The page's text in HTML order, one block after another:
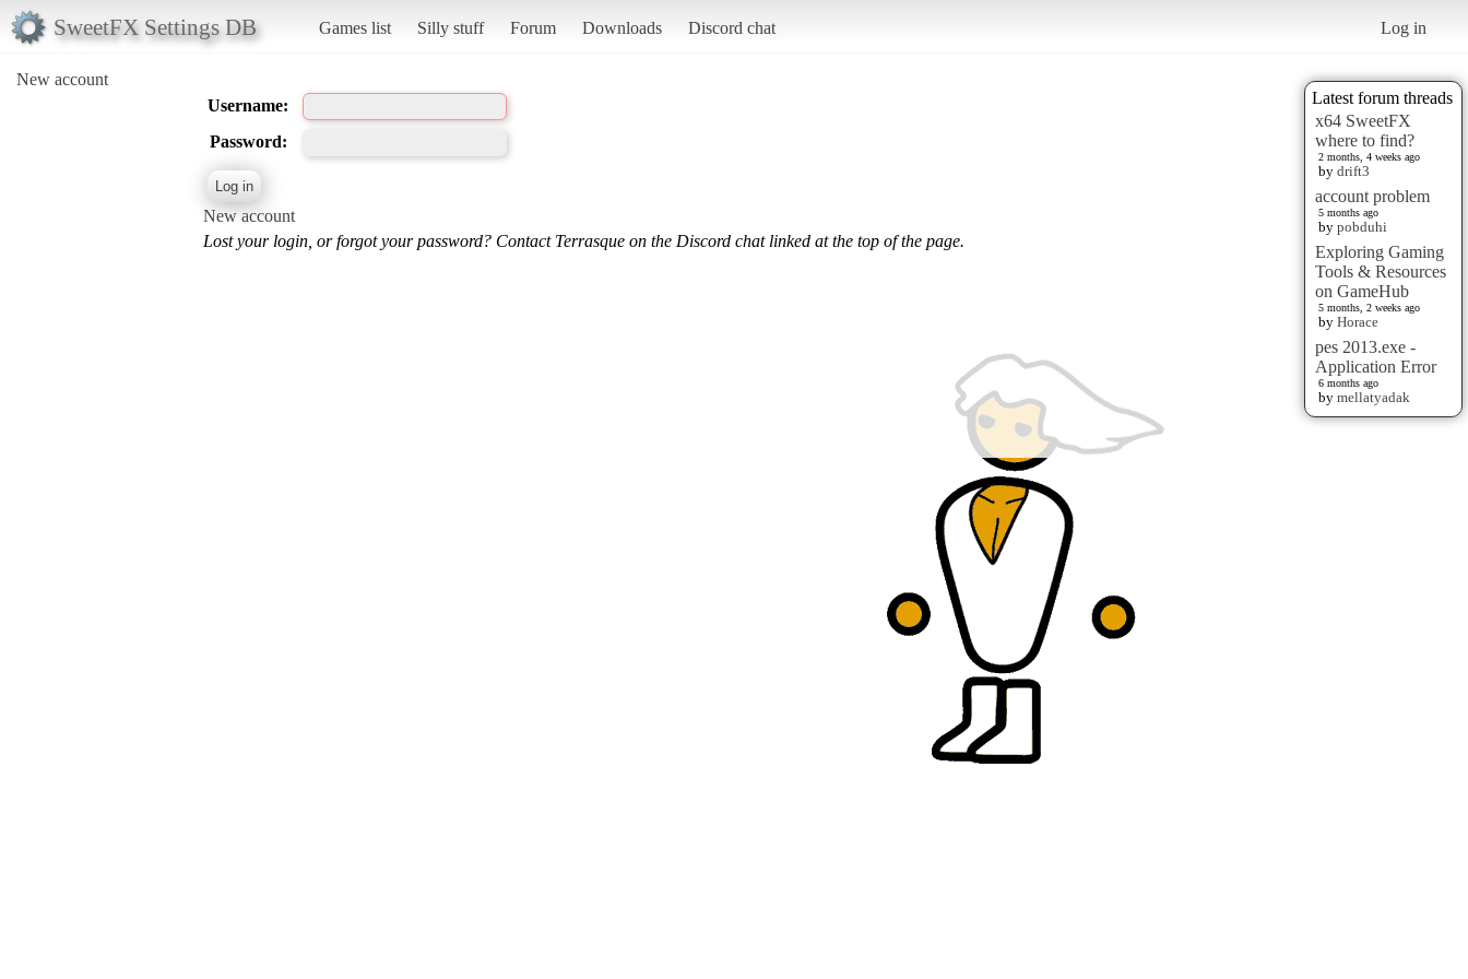
SweetFX Settings DB Games list Silly stuff Forum Downloads Discord chat Log in
New account
Latest forum threads
x64 SweetFX
where to find?
2 months, 4 weeks ago
by drift3
account problem
5 months ago
by pobduhi
Exploring Gaming
Tools & Resources
on GameHub
5 months, 2 weeks ago
by Horace
pes 2013.exe -
Application Error
6 months ago
by mellatyadak
Username:
Password:
New account
Lost your login, or forgot your password? Contact Terrasque on the Discord chat linked at the top of the page.